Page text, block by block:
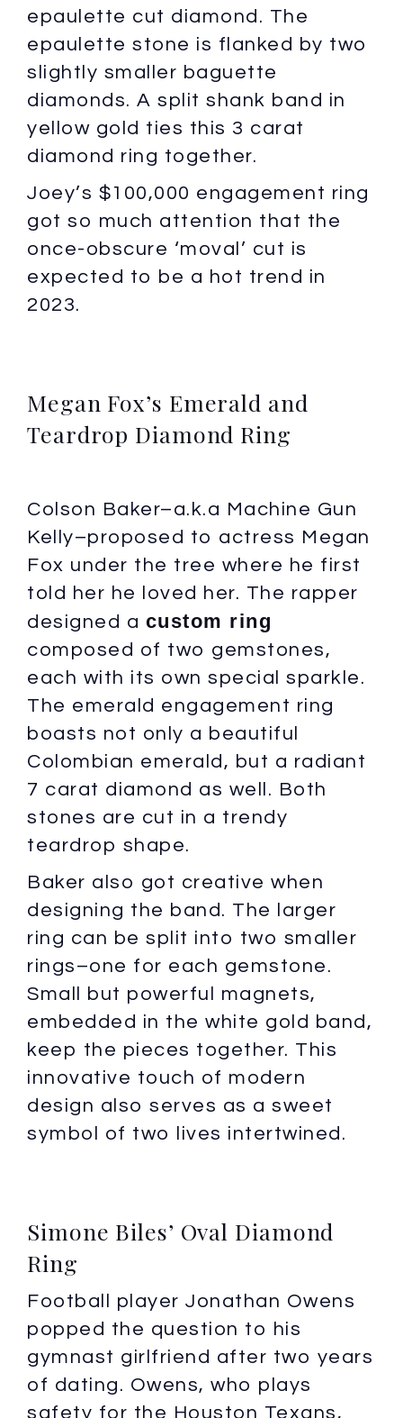
epaulette cut diamond. The
epaulette stone is flanked by two
slightly smaller baguette
diamonds. A split shank band in
yellow gold ties this 3 carat
diamond ring together.
Joey’s $100,000 engagement ring
got so much attention that the
once-obscure ‘moval’ cut is
expected to be a hot trend in
2023.
Megan Fox’s Emerald and
Teardrop Diamond Ring
Colson Baker–a.k.a Machine Gun
Kelly–proposed to actress Megan
Fox under the tree where he first
told her he loved her. The rapper
designed a custom ring
composed of two gemstones,
each with its own special sparkle.
The emerald engagement ring
boasts not only a beautiful
Colombian emerald, but a radiant
7 carat diamond as well. Both
stones are cut in a trendy
teardrop shape.
Baker also got creative when
designing the band. The larger
ring can be split into two smaller
rings–one for each gemstone.
Small but powerful magnets,
embedded in the white gold band,
keep the pieces together. This
innovative touch of modern
design also serves as a sweet
symbol of two lives intertwined.
Simone Biles’ Oval Diamond
Ring
Football player Jonathan Owens
popped the question to his
gymnast girlfriend after two years
of dating. Owens, who plays
safety for the Houston Texans,